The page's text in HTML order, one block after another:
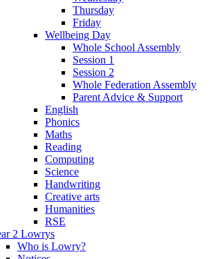
Thursday
Friday
Wellbeing Day
Whole School Assembly
Session 1
Session 2
Whole Federation Assembly
Parent Advice & Support
English
Phonics
Maths
Reading
Computing
Science
Handwriting
Creative arts
Humanities
RSE
2 Lowrys
Who is Lowry?